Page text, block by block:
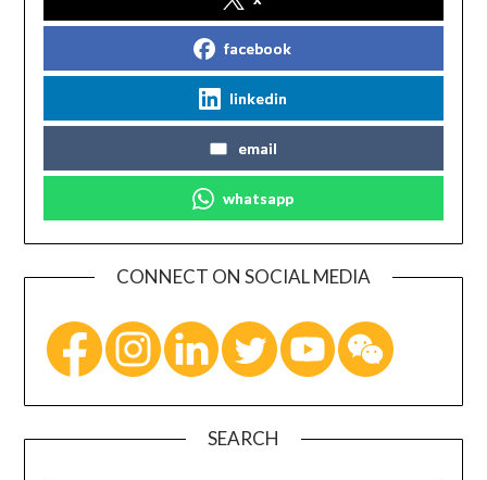
facebook
linkedin
email
whatsapp
CONNECT ON SOCIAL MEDIA
SEARCH